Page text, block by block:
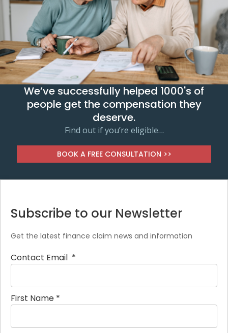
We’ve successfully helped 1000's of
people get the compensation they
deserve.
Find out if you’re eligible…
BOOK A FREE CONSULTATION >>
Subscribe to our Newsletter
Get the latest finance claim news and information
Contact Email *
First Name *